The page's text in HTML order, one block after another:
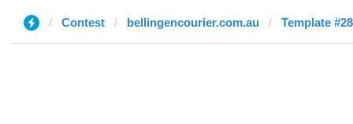
Contest bellingencourier.com.au Template